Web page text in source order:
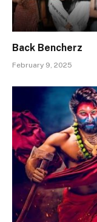
Back Bencherz
February 9, 2025